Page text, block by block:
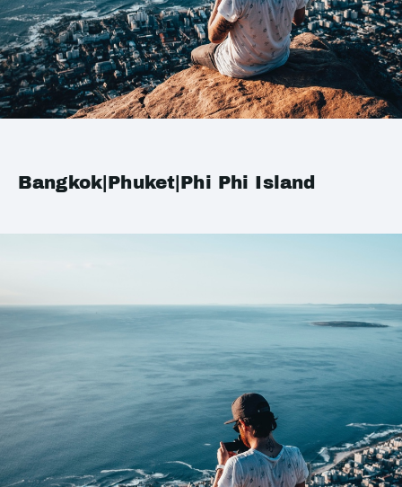
Bangkok|Phuket|Phi Phi Island